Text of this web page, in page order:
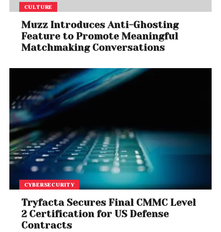
CULTURE
Muzz Introduces Anti-Ghosting
Feature to Promote Meaningful
Matchmaking Conversations
CYBERSECURITY
Tryfacta Secures Final CMMC Level
2 Certification for US Defense
Contracts